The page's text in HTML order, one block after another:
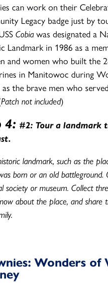
can work on their
Legacy badge just by
Cobiawas designated a
Landmark in 1986 as a
and women who built the
in Manitowoc during
the brave men who
Patch not included)
4: #2: Tour a landmark
landmark, such as the
born or an old battleground.
society or museum. Collect
about the place, and share
Wonders of